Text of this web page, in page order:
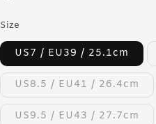
Size
US7 / EU39 / 25.1cm
US8.5 / EU41 / 26.4cm
US9.5 / EU43 / 27.7cm